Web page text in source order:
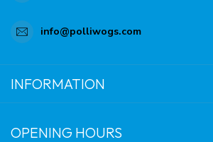
info@polliwogs.com
INFORMATION
OPENING HOURS